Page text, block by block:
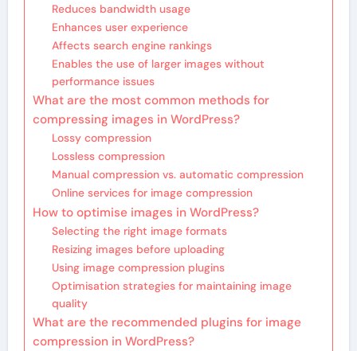
Reduces bandwidth usage
Enhances user experience
Affects search engine rankings
Enables the use of larger images without
performance issues
What are the most common methods for
compressing images in WordPress?
Lossy compression
Lossless compression
Manual compression vs. automatic compression
Online services for image compression
How to optimise images in WordPress?
Selecting the right image formats
Resizing images before uploading
Using image compression plugins
Optimisation strategies for maintaining image
quality
What are the recommended plugins for image
compression in WordPress?